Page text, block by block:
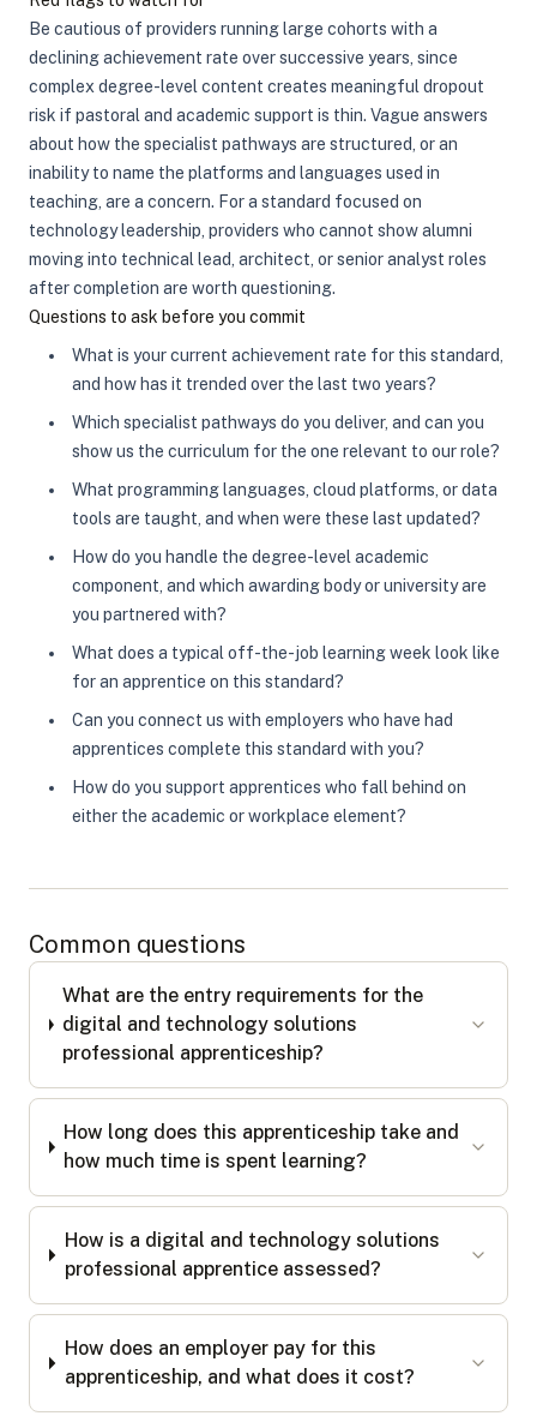
Be cautious of providers running large cohorts with a
declining achievement rate over successive years, since
complex degree-level content creates meaningful dropout
risk if pastoral and academic support is thin. Vague answers
about how the specialist pathways are structured, or an
inability to name the platforms and languages used in
teaching, are a concern. For a standard focused on
technology leadership, providers who cannot show alumni
moving into technical lead, architect, or senior analyst roles
after completion are worth questioning.
Questions to ask before you commit
What is your current achievement rate for this standard,
and how has it trended over the last two years?
Which specialist pathways do you deliver, and can you
show us the curriculum for the one relevant to our role?
What programming languages, cloud platforms, or data
tools are taught, and when were these last updated?
How do you handle the degree-level academic
component, and which awarding body or university are
you partnered with?
What does a typical off-the-job learning week look like
for an apprentice on this standard?
Can you connect us with employers who have had
apprentices complete this standard with you?
How do you support apprentices who fall behind on
either the academic or workplace element?
Common questions
What are the entry requirements for the
digital and technology solutions
professional apprenticeship?
How long does this apprenticeship take and
how much time is spent learning?
How is a digital and technology solutions
professional apprentice assessed?
How does an employer pay for this
apprenticeship, and what does it cost?